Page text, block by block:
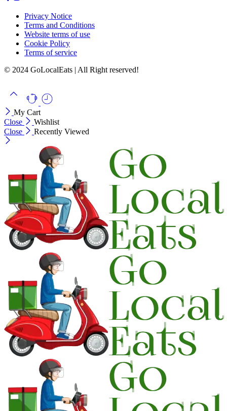
Privacy Notice
Terms and Conditions
Website terms of use
Cookie Policy
Terms of service
© 2024 GoLocalEats | All Right reserved!
My Cart
Close
Wishlist
Close
Recently Viewed